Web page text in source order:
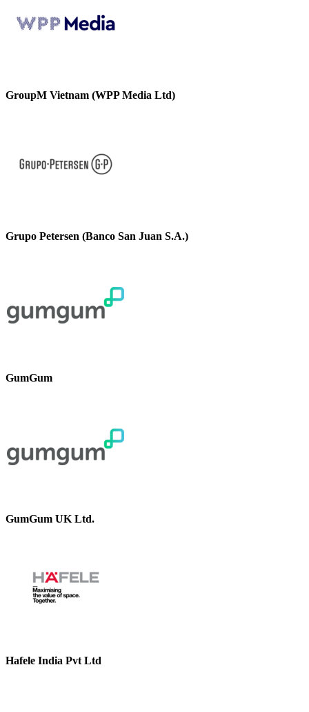
GroupM Vietnam (WPP Media Ltd)
Grupo Petersen (Banco San Juan S.A.)
GumGum
GumGum UK Ltd.
Hafele India Pvt Ltd